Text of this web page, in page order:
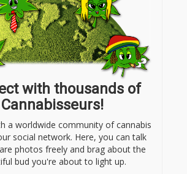
with thousands of
Cannabisseurs!
a worldwide community of cannabis
social network. Here, you can talk
photos freely and brag about the
bud you're about to light up.